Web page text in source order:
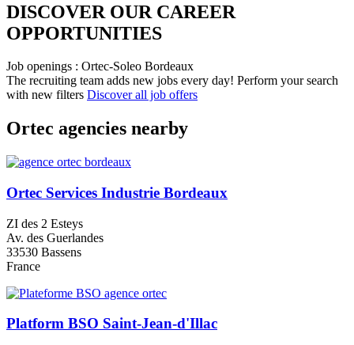
DISCOVER OUR CAREER
OPPORTUNITIES​
Job openings : Ortec-Soleo Bordeaux
The recruiting team adds new jobs every day! Perform your search
with new filters Discover all job offers
Ortec agencies nearby
Ortec Services Industrie Bordeaux
ZI des 2 Esteys
Av. des Guerlandes
33530 Bassens
France
Platform BSO Saint-Jean-d'Illac